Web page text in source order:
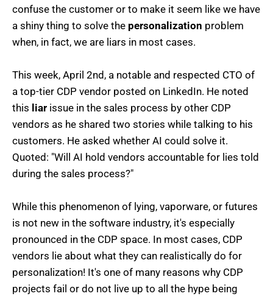
confuse the customer or to make it seem like we have
a shiny thing to solve the personalization problem
when, in fact, we are liars in most cases.
This week, April 2nd, a notable and respected CTO of
a top-tier CDP vendor posted on LinkedIn. He noted
this liar issue in the sales process by other CDP
vendors as he shared two stories while talking to his
customers. He asked whether AI could solve it.
Quoted: "Will AI hold vendors accountable for lies told
during the sales process?"
While this phenomenon of lying, vaporware, or futures
is not new in the software industry, it's especially
pronounced in the CDP space. In most cases, CDP
vendors lie about what they can realistically do for
personalization! It's one of many reasons why CDP
projects fail or do not live up to all the hype being